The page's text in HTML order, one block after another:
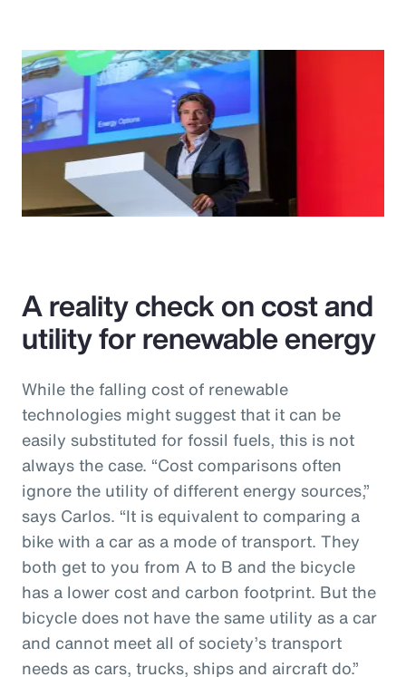
A reality check on cost and
utility for renewable energy
While the falling cost of renewable
technologies might suggest that it can be
easily substituted for fossil fuels, this is not
always the case. “Cost comparisons often
ignore the utility of different energy sources,”
says Carlos. “It is equivalent to comparing a
bike with a car as a mode of transport. They
both get to you from A to B and the bicycle
has a lower cost and carbon footprint. But the
bicycle does not have the same utility as a car
and cannot meet all of society’s transport
needs as cars, trucks, ships and aircraft do.”